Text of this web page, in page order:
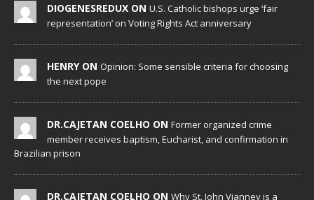
DIOGENESREDUX ON U.S. Catholic bishops urge ‘fair
representation’ on Voting Rights Act anniversary
HENRY ON Opinion: Some sensible criteria for choosing
the next pope
DR.CAJETAN COELHO ON Former organized crime
member receives baptism, Eucharist, and confirmation in
Brazilian prison
DR.CAJETAN COELHO ON Why St. John Vianney is a